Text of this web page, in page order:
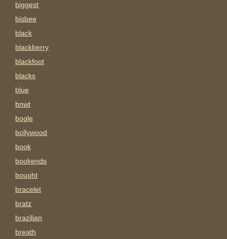
biggest
bisbee
black
blackberry
blackfoot
blacks
blue
bnwt
bogle
bollywood
book
bookends
bought
bracelet
bratz
brazilian
breath